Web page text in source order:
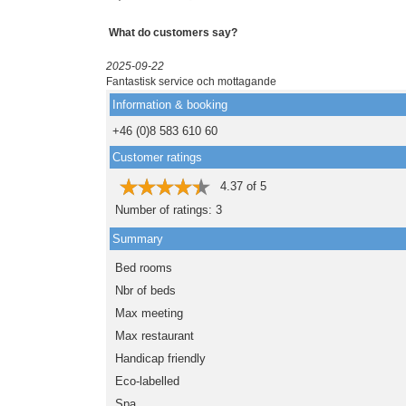
What do customers say?
2025-09-22
Fantastisk service och mottagande
Information & booking
+46 (0)8 583 610 60
Customer ratings
4.37 of 5
Number of ratings: 3
Summary
Bed rooms
Nbr of beds
Max meeting
Max restaurant
Handicap friendly
Eco-labelled